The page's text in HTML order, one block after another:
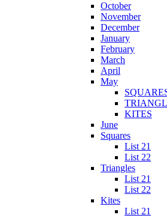
October
November
December
January
February
March
April
May
KITES
June
Squares
List 21
List 22
Triangles
List 21
List 22
Kites
List 21